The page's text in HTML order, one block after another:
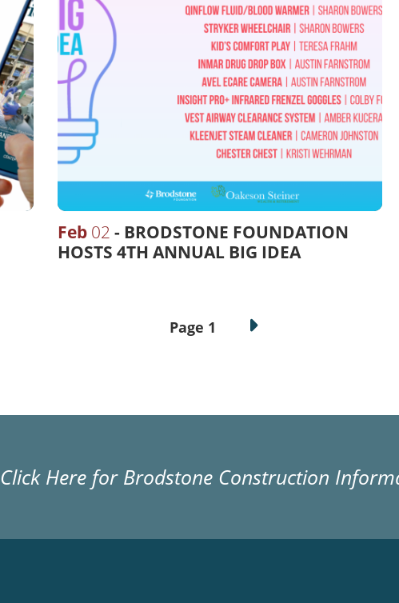
Feb 02
BRODSTONE FOUNDATION
HOSTS 4TH ANNUAL BIG IDEA
Page 1
Click Here for Brodstone Construction